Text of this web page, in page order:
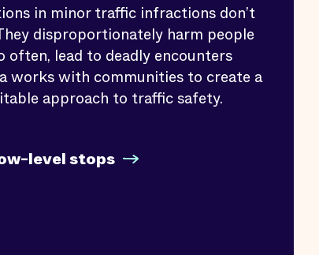
in minor traffic infractions don’t
disproportionately harm people
often, lead to deadly encounters
works with communities to create a
approach to traffic safety.
level stops